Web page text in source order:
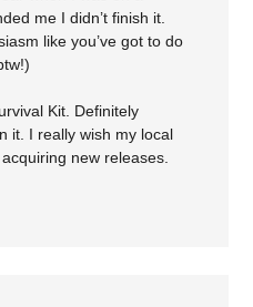
me I didn’t finish it.
like you’ve got to do
Kit. Definitely
it. I really wish my local
new releases.